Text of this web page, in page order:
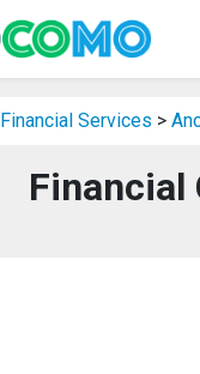
Financial Services >
Financial